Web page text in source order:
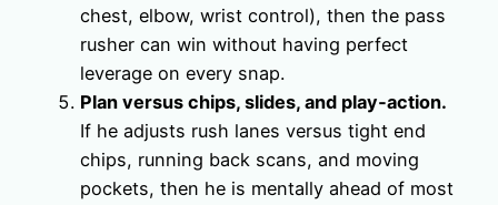
chest, elbow, wrist control), then the pass
rusher can win without having perfect
leverage on every snap.
Plan versus chips, slides, and play‑action.
If he adjusts rush lanes versus tight end
chips, running back scans, and moving
pockets, then he is mentally ahead of most